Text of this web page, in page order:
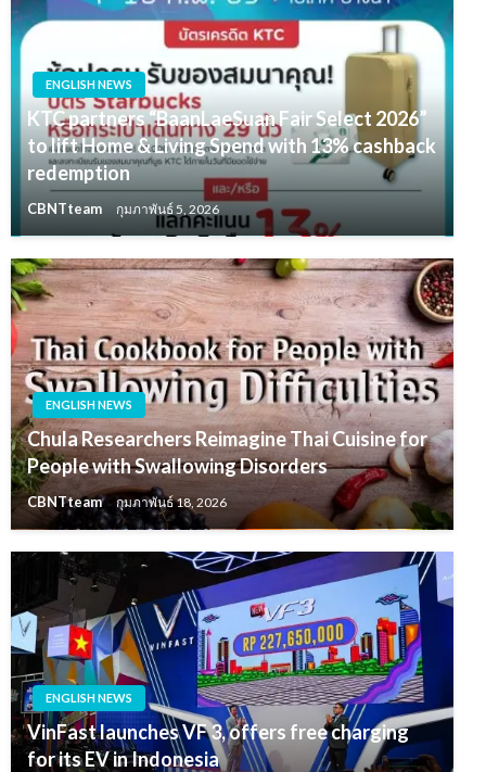
ENGLISH NEWS
KTC partners “BaanLaeSuan Fair Select 2026”
to lift Home & Living Spend with 13% cashback
redemption
CBNTteam กุมภาพันธ์ 5, 2026
ENGLISH NEWS
Chula Researchers Reimagine Thai Cuisine for
People with Swallowing Disorders
CBNTteam กุมภาพันธ์ 18, 2026
ENGLISH NEWS
VinFast launches VF 3, offers free charging
for its EV in Indonesia